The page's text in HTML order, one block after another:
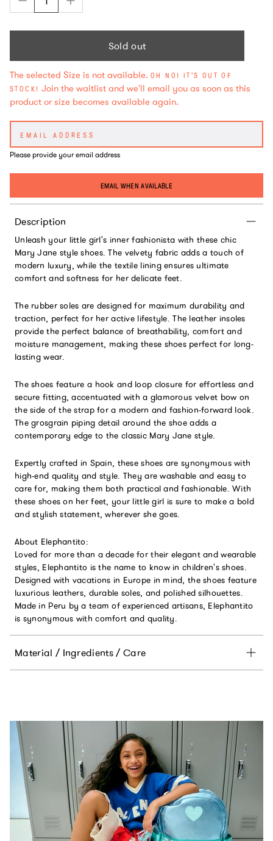
Sold out
The selected Size is not available. OH NO! IT'S OUT OF
STOCK! Join the waitlist and we'll email you as soon as this
product or size becomes available again.
Please provide your email address
EMAIL WHEN AVAILABLE
Description
Unleash your little girl's inner fashionista with these chic
Mary Jane style shoes. The velvety fabric adds a touch of
modern luxury, while the textile lining ensures ultimate
comfort and softness for her delicate feet.
The rubber soles are designed for maximum durability and
traction, perfect for her active lifestyle. The leather insoles
provide the perfect balance of breathability, comfort and
moisture management, making these shoes perfect for long-
lasting wear.
The shoes feature a hook and loop closure for effortless and
secure fitting, accentuated with a glamorous velvet bow on
the side of the strap for a modern and fashion-forward look.
The grosgrain piping detail around the shoe adds a
contemporary edge to the classic Mary Jane style.
Expertly crafted in Spain, these shoes are synonymous with
high-end quality and style. They are washable and easy to
care for, making them both practical and fashionable. With
these shoes on her feet, your little girl is sure to make a bold
and stylish statement, wherever she goes.
About Elephantito:
Loved for more than a decade for their elegant and wearable
styles, Elephantito is the name to know in children's shoes.
Designed with vacations in Europe in mind, the shoes feature
luxurious leathers, durable soles, and polished silhouettes.
Made in Peru by a team of experienced artisans, Elephantito
is synonymous with comfort and quality.
Material / Ingredients / Care